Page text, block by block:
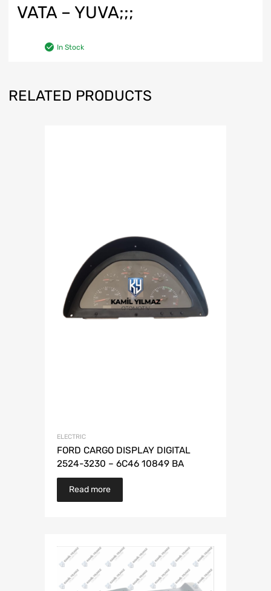
VATA – YUVA;;;
In Stock
RELATED PRODUCTS
ELECTRIC
FORD CARGO DISPLAY DIGITAL
2524-3230 – 6C46 10849 BA
Read more